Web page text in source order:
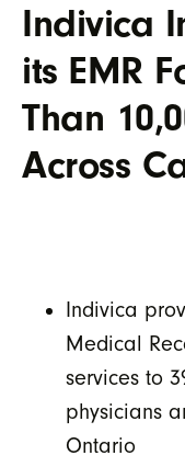
Indivica
its EMR
Than
Across
Indivica
Medical
services to
physicians
Ontario